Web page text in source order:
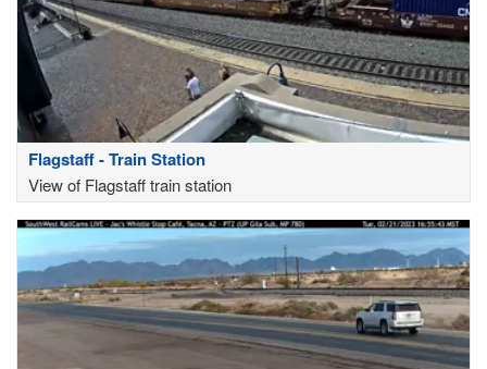
Flagstaff - Train Station
View of Flagstaff train station